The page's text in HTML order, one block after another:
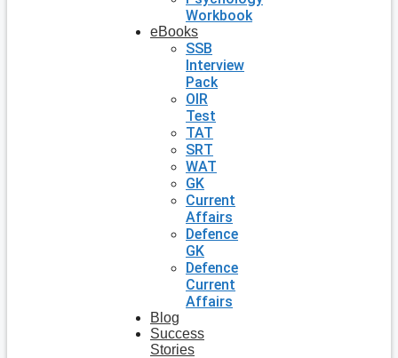
Workbook
eBooks
SSB
Interview
Pack
OIR
Test
TAT
SRT
WAT
GK
Current
Affairs
Defence
GK
Defence
Current
Affairs
Blog
Success
Stories